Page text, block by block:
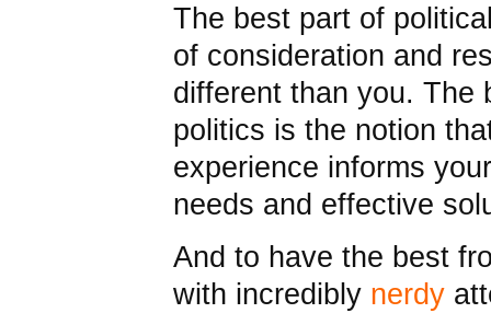
The best part of
of consideration and
different than you. The
politics is the notion
experience informs
needs and effective
And to have the best
with incredibly nerdy